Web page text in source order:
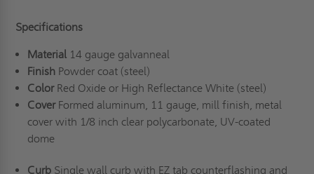
Specifications
Material 14 gauge galvanneal
Finish Powder coat (steel)
Color Red Oxide or High Reflectance White (steel)
Cover Formed aluminum, 11 gauge, mill finish, metal
cover with 1/8 inch clear polycarbonate, UV-coated
dome
Curb Single wall curb with EZ tab counterflashing and